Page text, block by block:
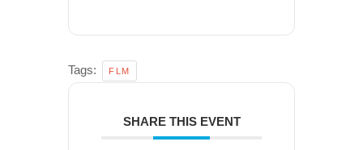
Tags: FLM
SHARE THIS EVENT